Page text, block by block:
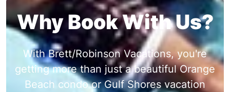
Why Book With Us?
With Brett/Robinson Vacations, you're
getting more than just a beautiful Orange
Beach condo or Gulf Shores vacation